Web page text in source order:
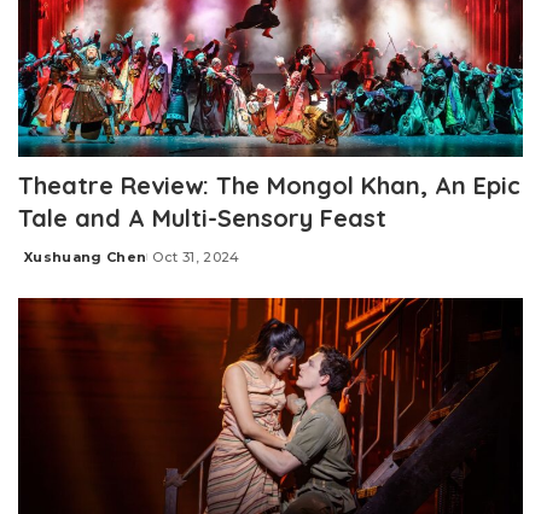
Theatre Review: The Mongol Khan, An Epic
Tale and A Multi-Sensory Feast
Posted
Xushuang Chen Oct 31, 2024